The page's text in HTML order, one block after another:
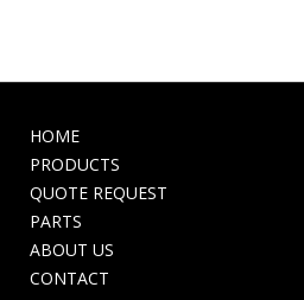
HOME
PRODUCTS
QUOTE REQUEST
PARTS
ABOUT US
CONTACT